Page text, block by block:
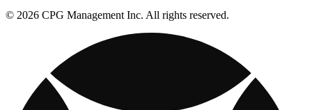
© 2026 CPG Management Inc. All rights reserved.